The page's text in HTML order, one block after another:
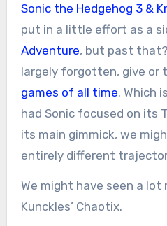
Sonic the Hedgehog 3 &
put in a little effort as a
Adventure, but past
largely forgotten, give or
games of all time. Which
had Sonic focused on its
its main gimmick, we
entirely different
We might have seen a lot
Kunckles’ Chaotix.